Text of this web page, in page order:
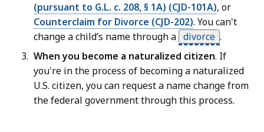
(pursuant to G.L. c. 208, § 1A) (CJD-101A), or
Counterclaim for Divorce (CJD-202). You can't
change a child’s name through a divorce .
When you become a naturalized citizen. If
you're in the process of becoming a naturalized
U.S. citizen, you can request a name change from
the federal government through this process.